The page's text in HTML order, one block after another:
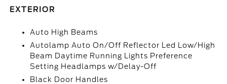
EXTERIOR
Auto High Beams
Autolamp Auto On/Off Reflector Led Low/High
Beam Daytime Running Lights Preference
Setting Headlamps w/Delay-Off
Black Door Handles